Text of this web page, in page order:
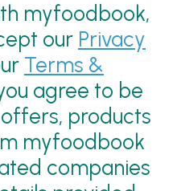
myfoodbook,
our Privacy
Terms &
agree to be
products
myfoodbook
companies